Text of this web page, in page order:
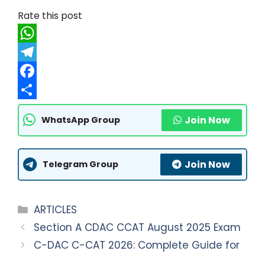
Rate this post
W
h
a
t
A
p
p
T
e
l
e
g
a
m
F
a
c
e
b
o
o
S
h
a
e
WhatsApp Group Join Now
Telegram Group Join Now
Categories
ARTICLES
Section A CDAC CCAT August 2025 Exam
C-DAC C-CAT 2026: Complete Guide for